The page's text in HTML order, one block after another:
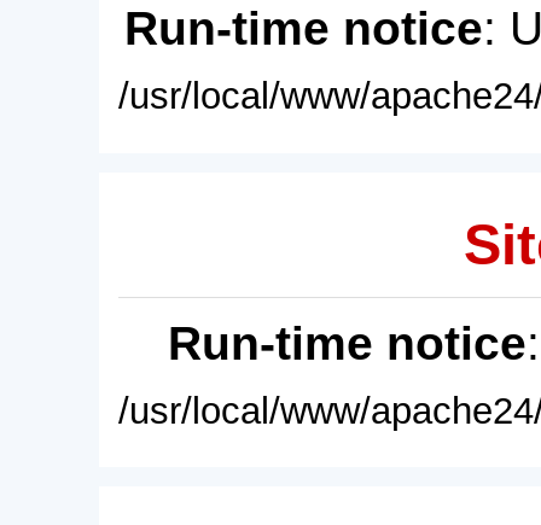
Run-time notice:
/usr/local/www/
Run-time notice
/usr/local/www/